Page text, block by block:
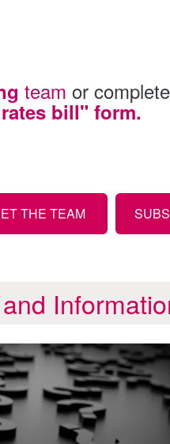
team or
bill" form.
THE TEAM